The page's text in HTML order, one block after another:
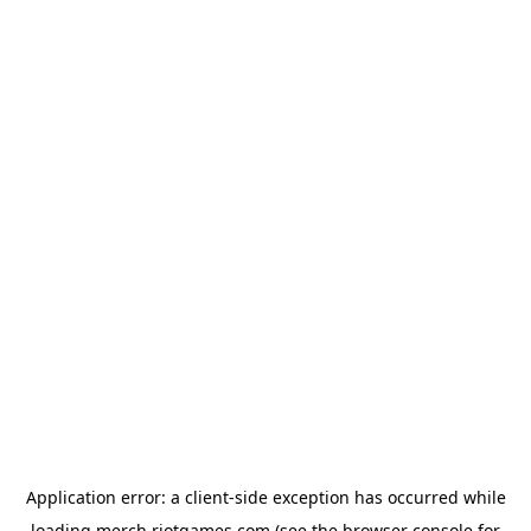
Application error: a client-side exception has occurred while